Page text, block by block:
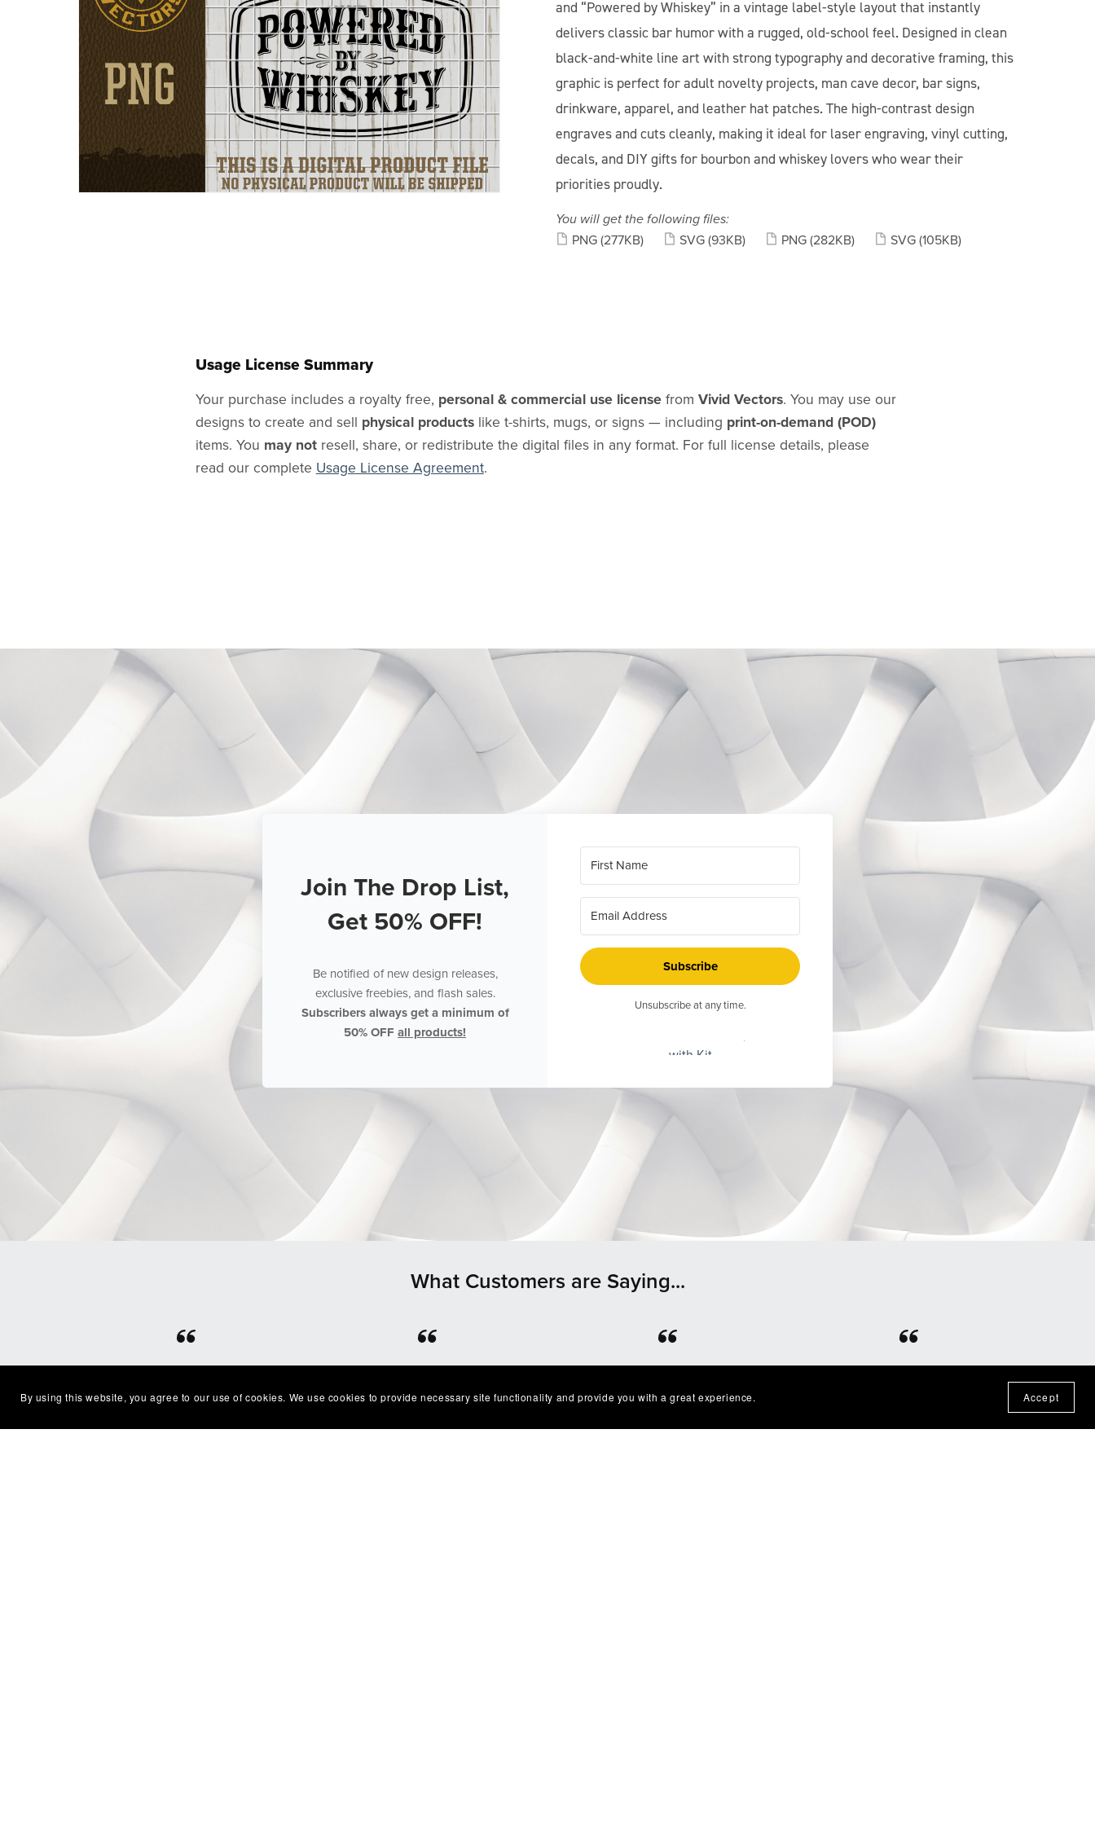
and “Powered by Whiskey” in a vintage label-style layout that instantly
delivers classic bar humor with a rugged, old-school feel. Designed in clean
black-and-white line art with strong typography and decorative framing, this
graphic is perfect for adult novelty projects, man cave decor, bar signs,
drinkware, apparel, and leather hat patches. The high-contrast design
engraves and cuts cleanly, making it ideal for laser engraving, vinyl cutting,
decals, and DIY gifts for bourbon and whiskey lovers who wear their
priorities proudly.
You will get the following files:
PNG (277KB) SVG (93KB) PNG (282KB) SVG (105KB)
Usage License Summary
Your purchase includes a royalty free, personal & commercial use licensefrom Vivid Vectors. You may use our
designs to create and sell physical productslike t-shirts, mugs, or signs — including print-on-demand (POD)
items. You may notresell, share, or redistribute the digital files in any format. For full license details, please
read our complete Usage License Agreement.
Join The Drop List,
Get 50% OFF!
Be notified of new design releases,
exclusive freebies, and flash sales.
Subscribers always get a minimum of
50% OFF all products!
Subscribe
Unsubscribe at any time.
with Kit
What Customers are Saying...
Beautiful clean file, recommended
Excellent product easy to work
Great quality and I’ve gotten
By using this website, you agree to our use of cookies. We use cookies to provide necessary site functionality and provide you with a great experience. Accept